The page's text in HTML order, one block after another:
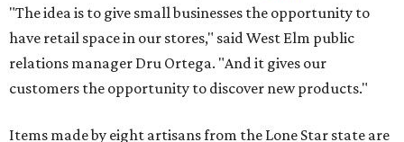
"The idea is to give small businesses the opportunity to
have retail space in our stores," said West Elm public
relations manager Dru Ortega. "And it gives our
customers the opportunity to discover new products."
Items made by eight artisans from the Lone Star state are